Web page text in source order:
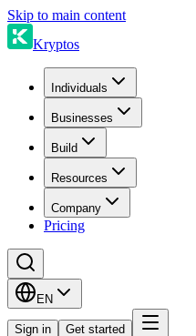
Skip to main content
Kryptos
Individuals
Businesses
Build
Resources
Company
Pricing
EN
Sign in Get started